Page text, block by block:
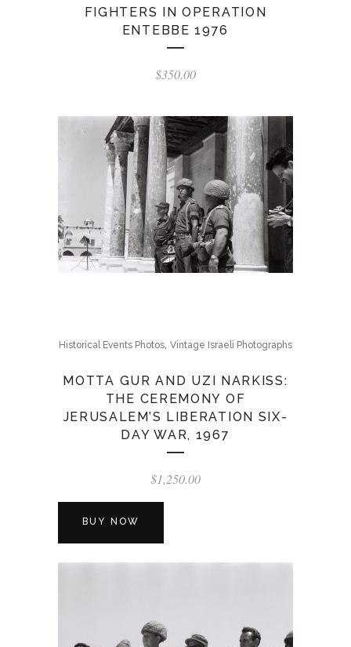
FIGHTERS IN OPERATION
ENTEBBE 1976
$350.00
Historical Events Photos, Vintage Israeli Photographs
MOTTA GUR AND UZI NARKISS:
THE CEREMONY OF
JERUSALEM’S LIBERATION SIX-
DAY WAR, 1967
$1,250.00
BUY NOW